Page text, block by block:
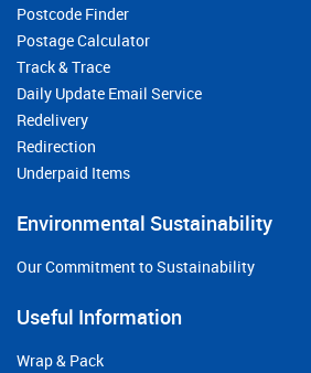
Postcode Finder
Postage Calculator
Track & Trace
Daily Update Email Service
Redelivery
Redirection
Underpaid Items
Environmental Sustainability
Our Commitment to Sustainability
Useful Information
Wrap & Pack